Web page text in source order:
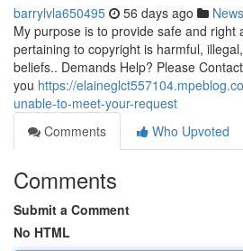
barrylvla650495 56 days ago News
My purpose is to provide safe and right
pertaining to copyright is harmful,
beliefs.. Demands Help? Please
you https://
unable-to-meet-your-request
Comments
Who Upvoted
Comments
Submit a Comment
No HTML